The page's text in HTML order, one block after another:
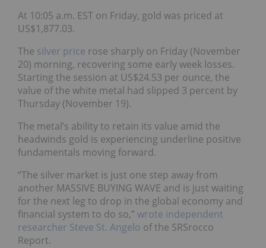
At 10:05 a.m. EST on Friday, gold was priced at
US$1,877.03.
The silver price rose sharply on Friday (November
20) morning, recovering some early week losses.
Starting the session at US$24.53 per ounce, the
value of the white metal had slipped 3 percent by
Thursday (November 19).
The metal’s ability to retain its value amid the
headwinds gold is experiencing underline positive
fundamentals moving forward.
“The silver market is just one step away from
another MASSIVE BUYING WAVE and is just waiting
for the next leg to drop in the global economy and
financial system to do so,” wrote independent
researcher Steve St. Angelo of the SRSrocco
Report.